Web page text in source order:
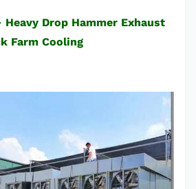
Heavy Drop Hammer Exhaust
Farm Cooling